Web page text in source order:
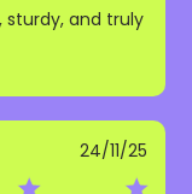
sturdy, and truly
24/11/25